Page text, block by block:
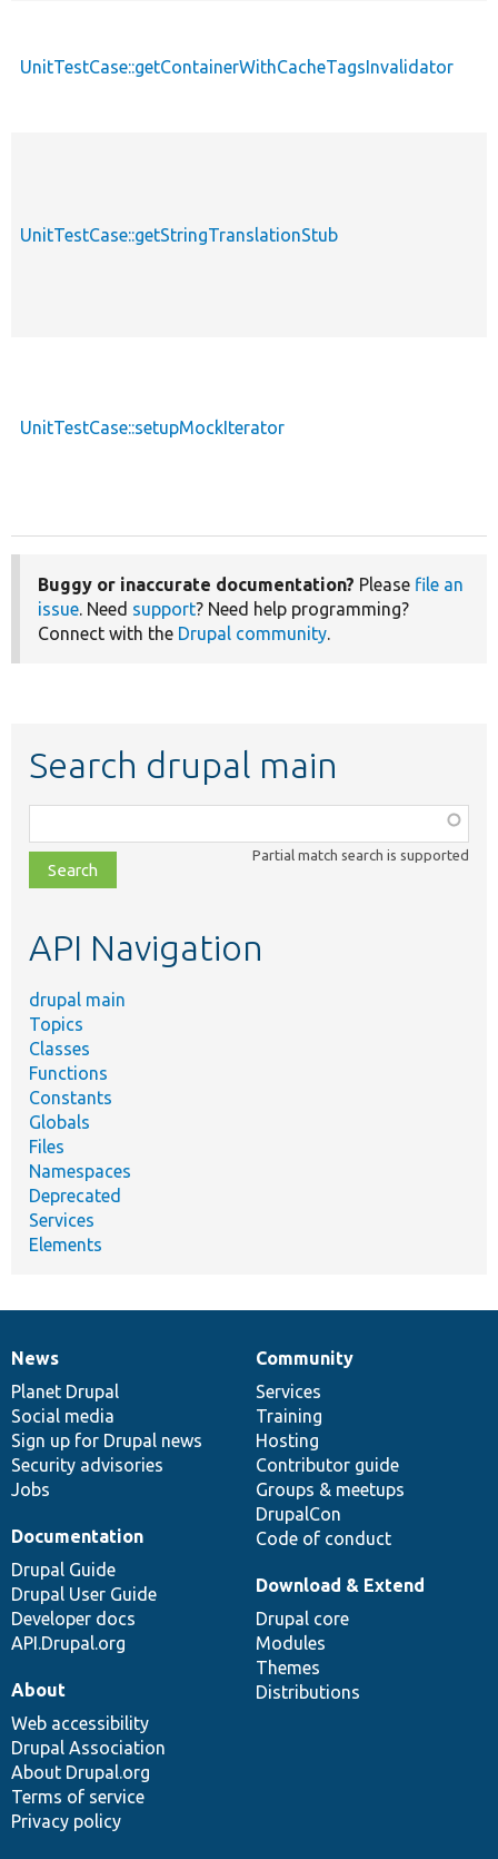
UnitTestCase::getContainerWithCacheTagsInvalidator
UnitTestCase::getStringTranslationStub
UnitTestCase::setupMockIterator
Buggy or inaccurate documentation? Please file an
issue. Need support? Need help programming?
Connect with the Drupal community.
Search drupal main
class,
file,
topic,
Partial match search is supported
API Navigation
drupal main
Topics
Classes
Functions
Constants
Globals
Files
Namespaces
Deprecated
Services
Elements
News
items
News
Planet Drupal
Social media
Sign up for Drupal news
Security advisories
Jobs
Our
community
Community
Services
Training
Hosting
Contributor guide
Groups & meetups
DrupalCon
Code of conduct
Documentation
Documentation
Drupal Guide
Drupal User Guide
Developer docs
API.Drupal.org
Drupal
code
base
Download & Extend
Drupal core
Modules
Themes
Distributions
Governance
of
community
About
Web accessibility
Drupal Association
About Drupal.org
Terms of service
Privacy policy